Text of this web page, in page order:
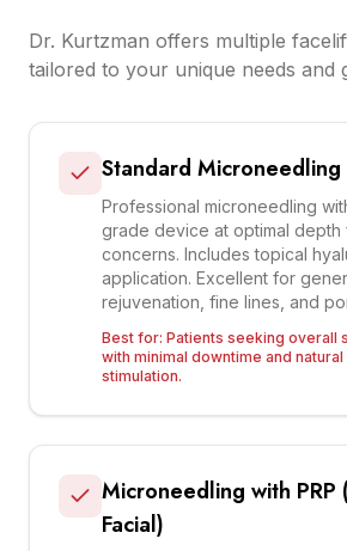
Dr. Kurtzman offers multiple
tailored to your unique needs and
Standard Microneedling
Professional microneedling
grade device at optimal depth
concerns. Includes topical
application. Excellent for
rejuvenation, fine lines, and
Best for: Patients seeking overall
with minimal downtime and
stimulation.
Microneedling with PRP
Facial)